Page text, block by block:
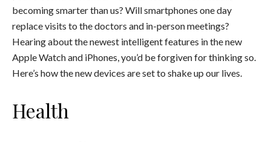
becoming smarter than us? Will smartphones one day
replace visits to the doctors and in-person meetings?
Hearing about the newest intelligent features in the new
Apple Watch and iPhones, you’d be forgiven for thinking so.
Here’s how the new devices are set to shake up our lives.
Health